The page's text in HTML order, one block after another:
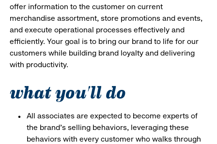
offer information to the customer on current
merchandise assortment, store promotions and events,
and execute operational processes effectively and
efficiently. Your goal is to bring our brand to life for our
customers while building brand loyalty and delivering
with productivity.
what you'll do
All associates are expected to become experts of
the brand's selling behaviors, leveraging these
behaviors with every customer who walks through